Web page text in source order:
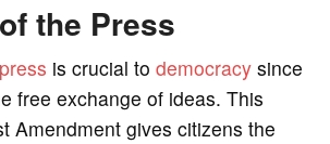
the Press
is crucial to democracysince
free exchange of ideas. This
Amendment gives citizens the